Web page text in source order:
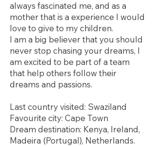
always fascinated me, and as a
mother that is a experience I would
love to give to my children.
I am a big believer that you should
never stop chasing your dreams, I
am excited to be part of a team
that help others follow their
dreams and passions.
Last country visited: Swaziland
Favourite city: Cape Town
Dream destination: Kenya, Ireland,
Madeira (Portugal), Netherlands.